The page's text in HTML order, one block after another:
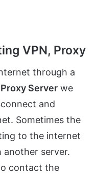
VPN, Proxy
through a
Proxy Server we
and
Sometimes the
to the internet
server.
contact the